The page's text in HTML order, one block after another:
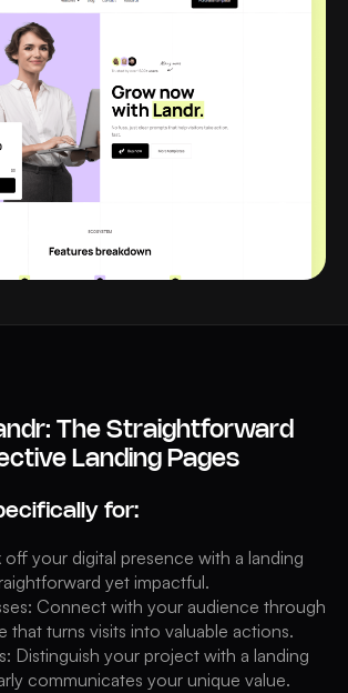
The Straightforward
Landing Pages
for:
off your digital presence with a landing
yet impactful.
Connect with your audience through
that turns visits into valuable actions.
Distinguish your project with a landing
communicates your unique value.